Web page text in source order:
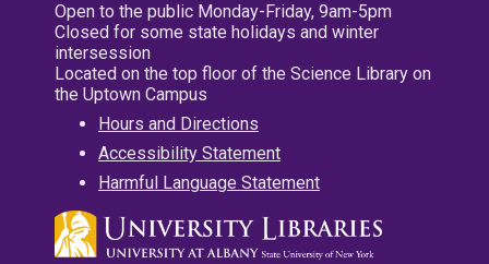
Open to the public Monday-Friday, 9am-5pm
Closed for some state holidays and winter
intersession
Located on the top floor of the Science Library on
the Uptown Campus
Hours and Directions
Accessibility Statement
Harmful Language Statement